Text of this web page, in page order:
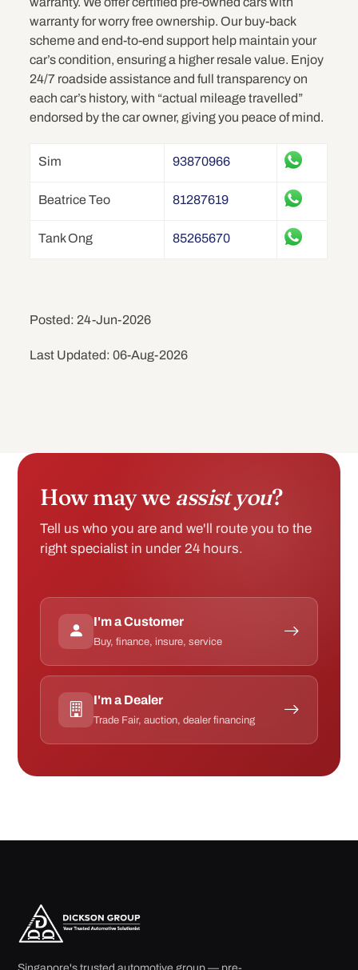
warranty for worry free ownership. Our buy-back
scheme and end-to-end support help maintain your
car’s condition, ensuring a higher resale value. Enjoy
24/7 roadside assistance and full transparency on
each car’s history, with “actual mileage travelled”
endorsed by the car owner, giving you peace of mind.
Sim 93870966
Beatrice Teo 81287619
Tank Ong 85265670
Posted: 24-Jun-2026
Last Updated: 06-Aug-2026
How may we assist you?
Tell us who you are and we'll route you to the
right specialist in under 24 hours.
I'm a Customer
Buy, finance, insure, service
I'm a Dealer
Trade Fair, auction, dealer financing